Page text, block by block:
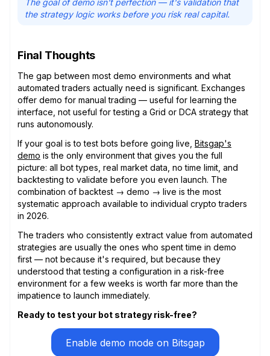
the strategy logic works before you risk real capital.
Final Thoughts
The gap between most demo environments and what
automated traders actually need is significant. Exchanges
offer demo for manual trading — useful for learning the
interface, not useful for testing a Grid or DCA strategy that
runs autonomously.
If your goal is to test bots before going live, Bitsgap's
demo is the only environment that gives you the full
picture: all bot types, real market data, no time limit, and
backtesting to validate before you even launch. The
combination of backtest → demo → live is the most
systematic approach available to individual crypto traders
in 2026.
The traders who consistently extract value from automated
strategies are usually the ones who spent time in demo
first — not because it's required, but because they
understood that testing a configuration in a risk-free
environment for a few weeks is worth far more than the
impatience to launch immediately.
Ready to test your bot strategy risk-free?
Enable demo mode on Bitsgap